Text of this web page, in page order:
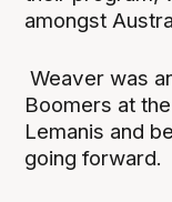
amongst
Weaver was
Boomers at
Lemanis and
going forward.